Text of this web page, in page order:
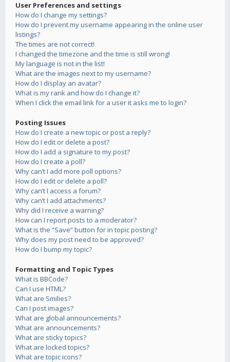
User Preferences and settings
How do I change my settings?
How do I prevent my username appearing in the online user
listings?
The times are not correct!
I changed the timezone and the time is still wrong!
My language is not in the list!
What are the images next to my username?
How do I display an avatar?
What is my rank and how do I change it?
When I click the email link for a user it asks me to login?
Posting Issues
How do I create a new topic or post a reply?
How do I edit or delete a post?
How do I add a signature to my post?
How do I create a poll?
Why can’t I add more poll options?
How do I edit or delete a poll?
Why can’t I access a forum?
Why can’t I add attachments?
Why did I receive a warning?
How can I report posts to a moderator?
What is the “Save” button for in topic posting?
Why does my post need to be approved?
How do I bump my topic?
Formatting and Topic Types
What is BBCode?
Can I use HTML?
What are Smilies?
Can I post images?
What are global announcements?
What are announcements?
What are sticky topics?
What are locked topics?
What are topic icons?